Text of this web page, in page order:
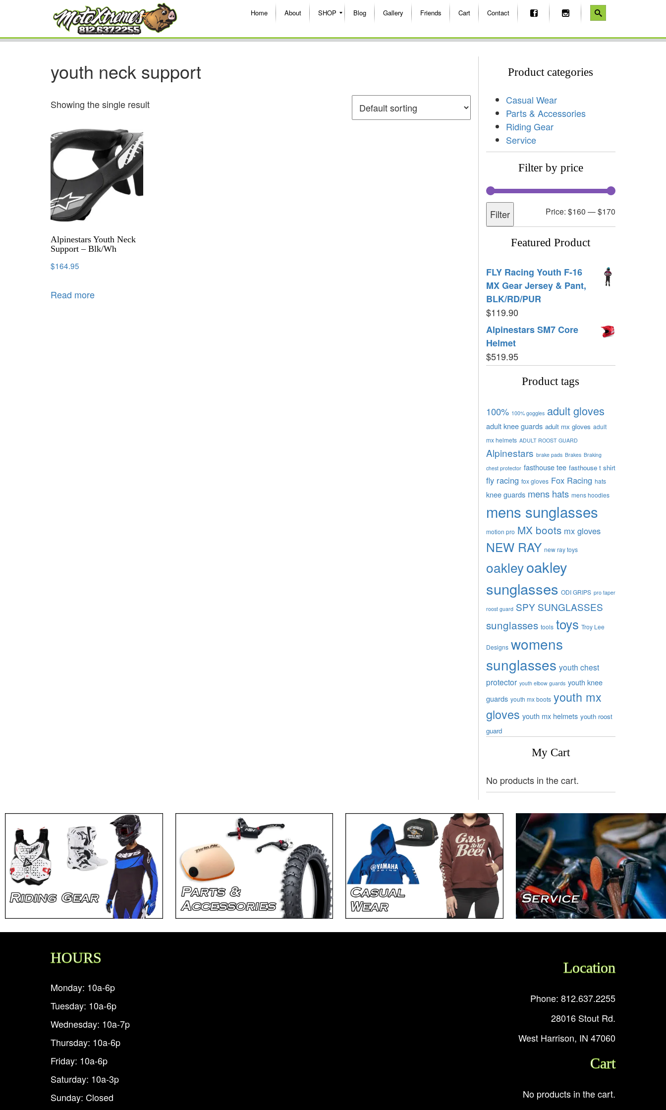
Home About SHOP Blog Gallery Friends Cart Contact
youth neck support
Showing the single result
Alpinestars Youth Neck
Support – Blk/Wh
$164.95
Read more
Product categories
Casual Wear
Parts & Accessories
Riding Gear
Service
Filter by price
Filter Price: $160 —$170
Featured Product
FLY Racing Youth F-16
MX Gear Jersey & Pant,
BLK/RD/PUR
$119.90
Alpinestars SM7 Core
Helmet
$519.95
Product tags
100% 100% goggles adult gloves
adult knee guards adult mx gloves adult
mx helmets ADULT ROOST GUARD
Alpinestars brake pads Brakes Braking
chest protector fasthouse tee fasthouse t shirt
fly racing fox gloves Fox Racing hats
knee guards mens hats mens hoodies
mens sunglasses
motion pro MX boots mx gloves
NEW RAY new ray toys
oakleyoakley
sunglasses ODI GRIPS pro taper
roost guard SPY SUNGLASSES
sunglasses tools toys Troy Lee
Designs womens
sunglasses youth chest
protector youth elbow guards youth knee
guards youth mx boots youth mx
gloves youth mx helmets youth roost
guard
My Cart
No products in the cart.
HOURS
Monday: 10a-6p
Tuesday: 10a-6p
Wednesday: 10a-7p
Thursday: 10a-6p
Friday: 10a-6p
Saturday: 10a-3p
Sunday: Closed
Location
Phone: 812.637.2255
28016 Stout Rd.
West Harrison, IN 47060
Cart
No products in the cart.